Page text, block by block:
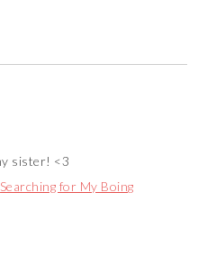
sister! <3
Searching for My Boing